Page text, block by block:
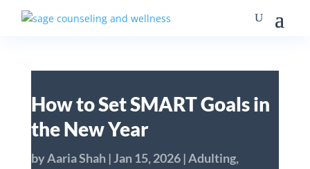
How to Set SMART Goals in
the New Year
byAaria Shah|Jan 15, 2026|Adulting,